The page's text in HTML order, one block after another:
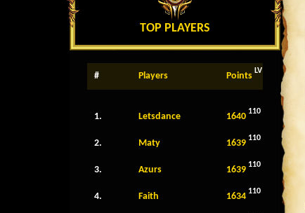
TOP PLAYERS
# Players Points LV
1. Letsdance 1640 110
2. Maty 1639 110
3. Azurs 1639 110
4. Faith 1634 110